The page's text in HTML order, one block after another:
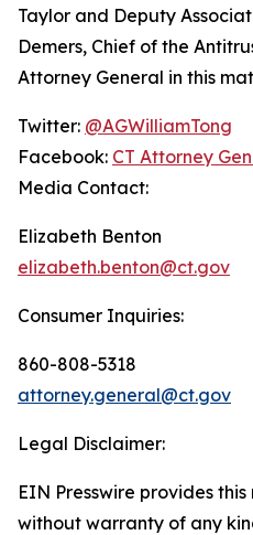
Taylor and Deputy
Demers, Chief of the
Attorney General in this
Twitter: @AGWilliamTong
Facebook: CT Attorney
Media Contact:
Elizabeth Benton
elizabeth.benton@ct.gov
Consumer Inquiries:
860-808-5318
attorney.general@ct.gov
Legal Disclaimer:
EIN Presswire provides
without warranty of any